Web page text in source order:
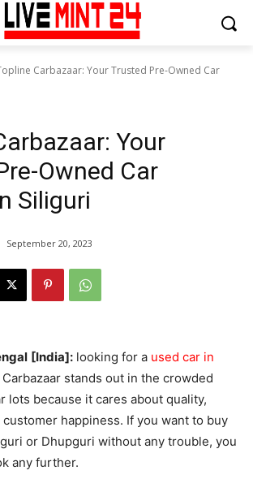
Carbazaar: Your Trusted Pre-Owned Car
Your
Owned Car
Siliguri
September 20, 2023
[India]: looking for a used car in
stands out in the crowded
lots because it cares about quality,
happiness. If you want to buy
or Dhupguri without any trouble, you
any further.